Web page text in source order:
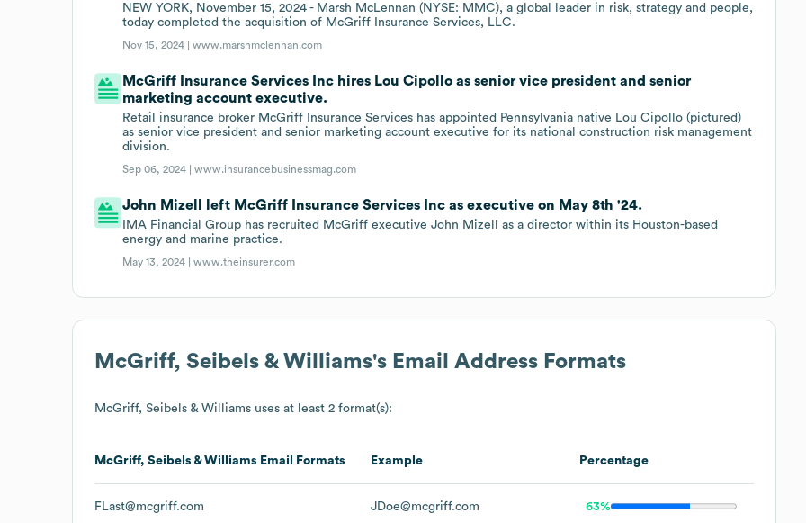
NEW YORK, November 15, 2024 - Marsh McLennan (NYSE: MMC), a global leader in risk, strategy and people,
today completed the acquisition of McGriff Insurance Services, LLC.
Nov 15, 2024 |www.marshmclennan.com
McGriff Insurance Services Inc hires Lou Cipollo as senior vice president and senior
marketing account executive.
Retail insurance broker McGriff Insurance Services has appointed Pennsylvania native Lou Cipollo (pictured)
as senior vice president and senior marketing account executive for its national construction risk management
division.
Sep 06, 2024 |www.insurancebusinessmag.com
John Mizell left McGriff Insurance Services Inc as executive on May 8th '24.
IMA Financial Group has recruited McGriff executive John Mizell as a director within its Houston-based
energy and marine practice.
May 13, 2024 |www.theinsurer.com
McGriff, Seibels & Williams's Email Address Formats
McGriff, Seibels & Williams uses at least 2 format(s):
McGriff, Seibels & Williams Email Formats Example Percentage
FLast@mcgriff.com JDoe@mcgriff.com 63%